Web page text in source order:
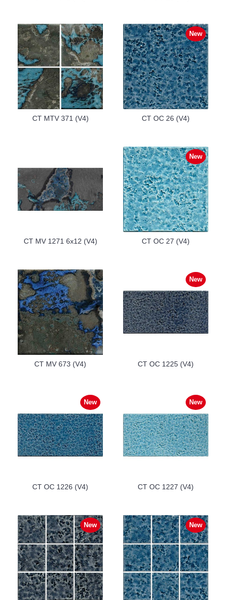
CT MTV 371 (V4)
New
CT OC 26 (V4)
CT MV 1271 6x12 (V4)
New
CT OC 27 (V4)
CT MV 673 (V4)
New
CT OC 1225 (V4)
New
CT OC 1226 (V4)
New
CT OC 1227 (V4)
New New